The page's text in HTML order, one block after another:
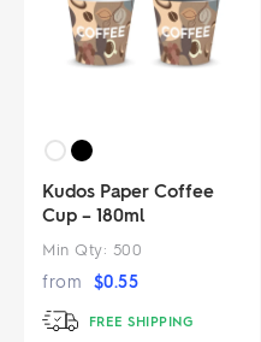
Kudos Paper Coffee
Cup – 180ml
Min Qty: 500
from $0.55
FREE SHIPPING